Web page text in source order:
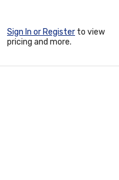
Sign In or Register to view
pricing and more.